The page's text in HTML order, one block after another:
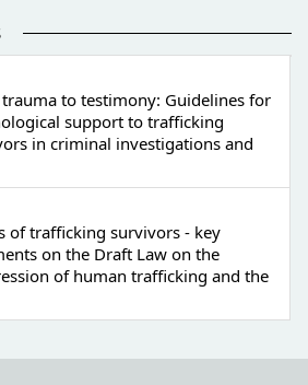
to testimony: Guidelines for
support to trafficking
in criminal investigations and
of trafficking survivors - key
on the Draft Law on the
of human trafficking and the